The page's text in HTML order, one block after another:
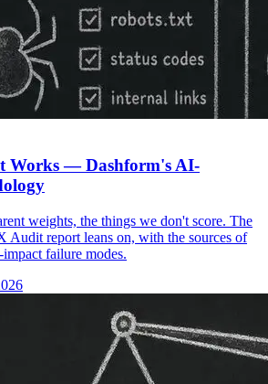
Works — Dashform's AI-
weights, the things we don't score. The
Audit report leans on, with the sources of
failure modes.